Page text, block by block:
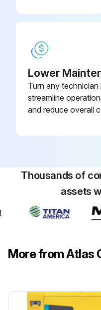
Lower
Turn any
streamline
and reduce overall
Thousands of
assets
More from Atlas